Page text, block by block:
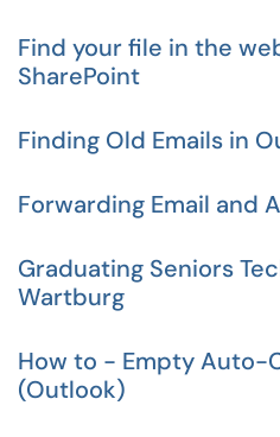
Find your file in the
SharePoint
Finding Old Emails in
Forwarding Email and
Graduating Seniors
Wartburg
How to - Empty Auto-
(Outlook)